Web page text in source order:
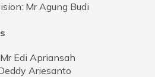
Mr Agung Budi
Edi Apriansah
Ariesanto